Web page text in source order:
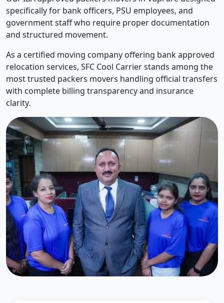
specifically for bank officers, PSU employees, and
government staff who require proper documentation
and structured movement.
As a certified moving company offering bank approved
relocation services, SFC Cool Carrier stands among the
most trusted packers movers handling official transfers
with complete billing transparency and insurance
clarity.